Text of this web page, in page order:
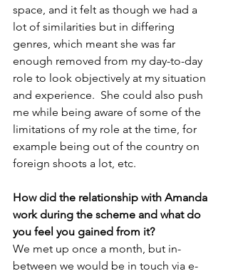
space, and it felt as though we had a
lot of similarities but in differing
genres, which meant she was far
enough removed from my day-to-day
role to look objectively at my situation
and experience.  She could also push
me while being aware of some of the
limitations of my role at the time, for
example being out of the country on
foreign shoots a lot, etc.
How did the relationship with Amanda
work during the scheme and what do
you feel you gained from it?
We met up once a month, but in-
between we would be in touch via e-